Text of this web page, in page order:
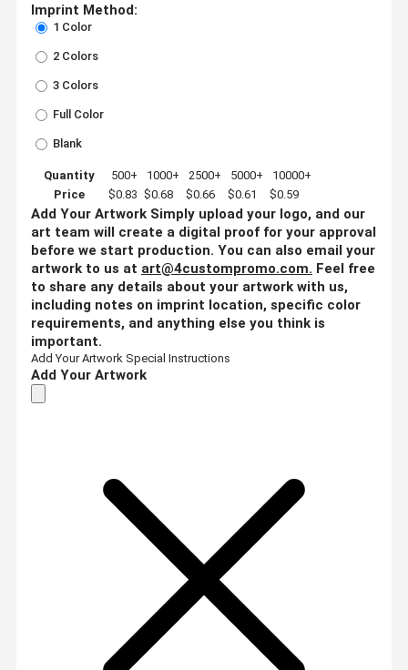
Imprint Method:
1 Color
2 Colors
3 Colors
Full Color
Blank
Quantity 500+ 1000+ 2500+ 5000+
10000+
Price
$0.83 $0.68 $0.66 $0.61 $0.59
Add Your Artwork Simply upload your logo, and our
art team will create a digital proof for your approval
before we start production. You can also email your
artwork to us at art@4custompromo.com. Feel free
to share any details about your artwork with us,
including notes on imprint location, specific color
requirements, and anything else you think is
important.
Add Your Artwork Special Instructions
Add Your Artwork